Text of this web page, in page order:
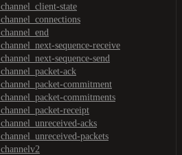
state
sequence-receive
sequence-send
ack
commitment
commitments
receipt
acks
packets